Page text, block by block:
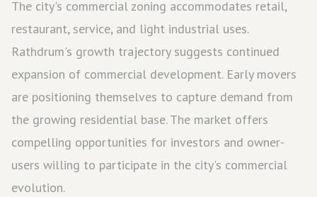
The city's commercial zoning accommodates retail,
restaurant, service, and light industrial uses.
Rathdrum's growth trajectory suggests continued
expansion of commercial development. Early movers
are positioning themselves to capture demand from
the growing residential base. The market offers
compelling opportunities for investors and owner-
users willing to participate in the city's commercial
evolution.